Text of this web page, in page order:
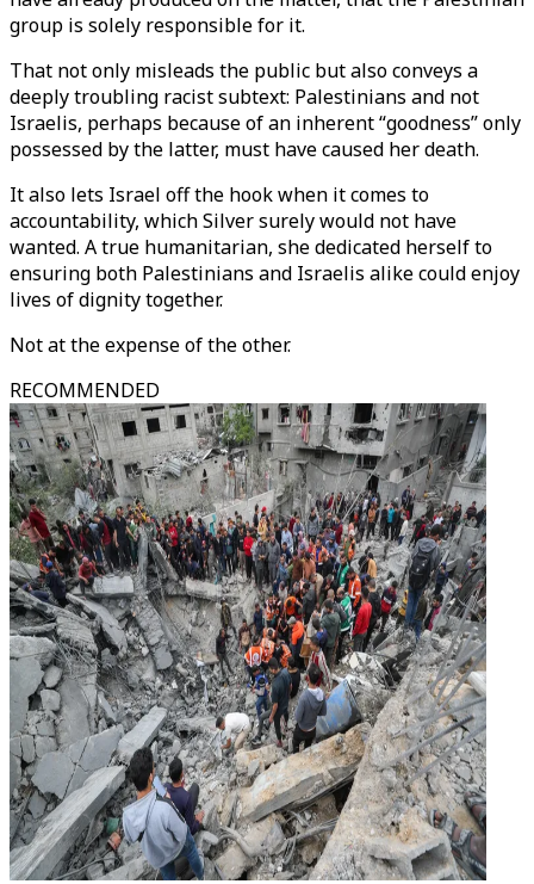
group is solely responsible for it.
That not only misleads the public but also conveys a
deeply troubling racist subtext: Palestinians and not
Israelis, perhaps because of an inherent “goodness” only
possessed by the latter, must have caused her death.
It also lets Israel off the hook when it comes to
accountability, which Silver surely would not have
wanted. A true humanitarian, she dedicated herself to
ensuring both Palestinians and Israelis alike could enjoy
lives of dignity together.
Not at the expense of the other.
RECOMMENDED